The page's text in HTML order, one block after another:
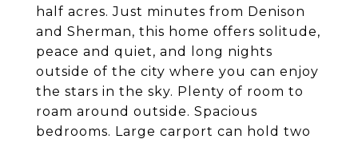
half acres. Just minutes from Denison
and Sherman, this home offers solitude,
peace and quiet, and long nights
outside of the city where you can enjoy
the stars in the sky. Plenty of room to
roam around outside. Spacious
bedrooms. Large carport can hold two